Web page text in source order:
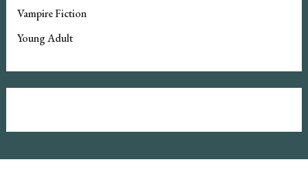
Vampire Fiction
Young Adult